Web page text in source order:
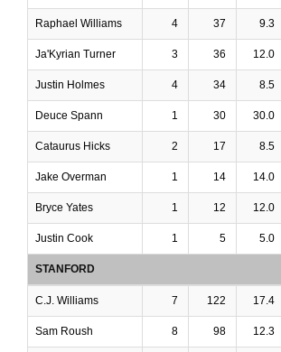
Raphael Williams 4 37 9.3
Ja'Kyrian Turner 3 36 12.0
Justin Holmes 4 34 8.5
Deuce Spann 1 30 30.0
Cataurus Hicks 2 17 8.5
Jake Overman 1 14 14.0
Bryce Yates 1 12 12.0
Justin Cook 1 5 5.0
STANFORD
C.J. Williams 7 122 17.4
Sam Roush 8 98 12.3